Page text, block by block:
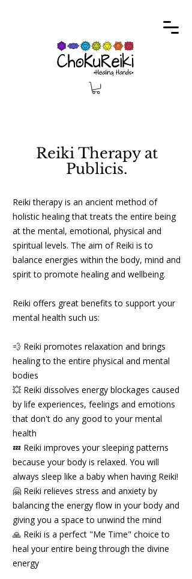
Reiki Therapy at
Publicis.
Reiki therapy is an ancient method of
holistic healing that treats the entire being
at the mental, emotional, physical and
spiritual levels. The aim of Reiki is to
balance energies within the body, mind and
spirit to promote healing and wellbeing.
Reiki offers great benefits to support your
mental health such us:
💨 Reiki promotes relaxation and brings
healing to the entire physical and mental
bodies
💥 Reiki dissolves energy blockages caused
by life experiences, feelings and emotions
that don't do any good to your mental
health
💤 Reiki improves your sleeping patterns
because your body is relaxed. You will
always sleep like a baby when having Reiki!
🤗 Reiki relieves stress and anxiety by
balancing the energy flow in your body and
giving you a space to unwind the mind
🙏 Reiki is a perfect "Me Time" choice to
heal your entire being through the divine
energy